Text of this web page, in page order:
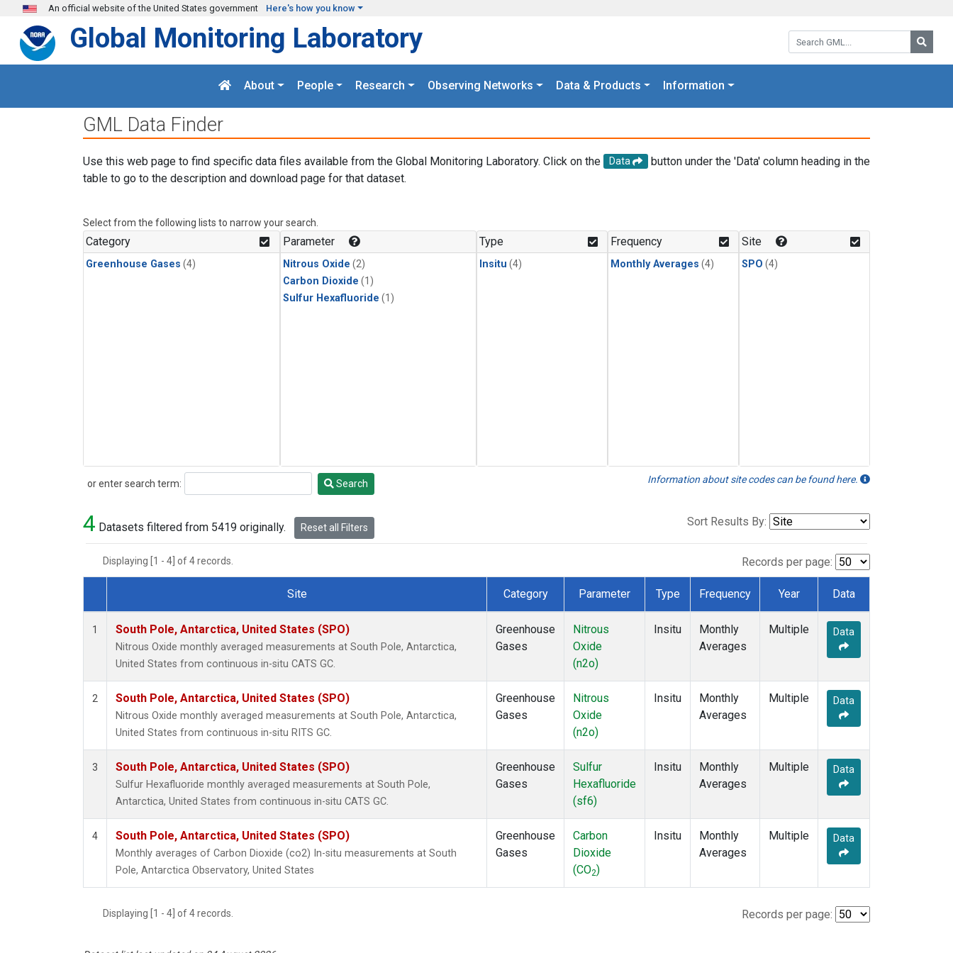
Skip to main content
An official website of the United States government Here's how you know
Search GML:
Global Monitoring Laboratory
About People Research Observing Networks Data & Products Information
GML Data Finder
Use this web page to find specific data files available from the Global Monitoring Laboratory. Click on the Data
button under the 'Data' column heading in the
table to go to the description and download page for that dataset.
Select from the following lists to narrow your search.
Category
Greenhouse Gases (4)
Parameter
Nitrous Oxide (2)
Carbon Dioxide (1)
Sulfur Hexafluoride (1)
Type
Insitu (4)
Frequency
Monthly Averages (4)
Site
SPO (4)
or enter search term:
Search Search Information about site codes can be found here.
4 Datasets filtered from 5419 originally. Reset all Filters Sort Results By:
Displaying [1 - 4] of 4 records. Records per page:
Dataset Number
Site Category Parameter Type Frequency Year Data
1 South Pole, Antarctica, United States (SPO)
Nitrous Oxide monthly averaged measurements at South Pole, Antarctica,
United States from continuous in-situ CATS GC.
Greenhouse
Gases
Nitrous
Oxide
(n2o)
Insitu
Monthly
Averages
Multiple Data
2 South Pole, Antarctica, United States (SPO)
Nitrous Oxide monthly averaged measurements at South Pole, Antarctica,
United States from continuous in-situ RITS GC.
Greenhouse
Gases
Nitrous
Oxide
(n2o)
Insitu
Monthly
Averages
Multiple Data
3 South Pole, Antarctica, United States (SPO)
Sulfur Hexafluoride monthly averaged measurements at South Pole,
Antarctica, United States from continuous in-situ CATS GC.
Greenhouse
Gases
Sulfur
Hexafluoride
(sf6)
Insitu
Monthly
Averages
Multiple Data
4 South Pole, Antarctica, United States (SPO)
Monthly averages of Carbon Dioxide (co2) In-situ measurements at South
Pole, Antarctica Observatory, United States
Greenhouse
Gases
Carbon
Dioxide
(CO2)
Insitu
Monthly
Averages
Multiple Data
Displaying [1 - 4] of 4 records. Records per page: